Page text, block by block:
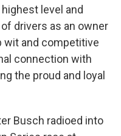
level and
drivers as an owner
wit and competitive
connection with
the proud and loyal
Busch radioed into